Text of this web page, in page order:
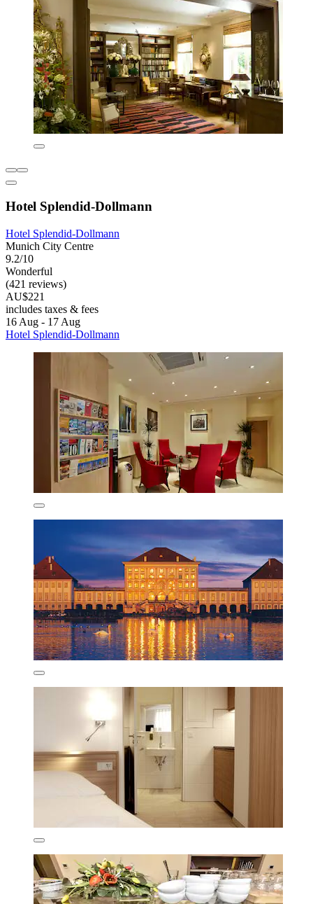
Hotel Splendid-Dollmann
Hotel Splendid-Dollmann
Munich City Centre
9.2/10
Wonderful
(421 reviews)
AU$221
includes taxes & fees
16 Aug - 17 Aug
Hotel Splendid-Dollmann